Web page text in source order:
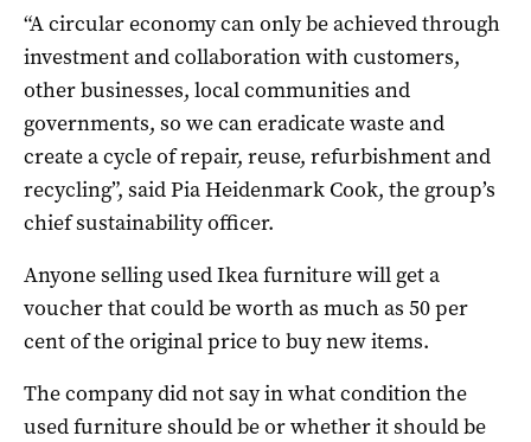
“A circular economy can only be achieved through
investment and collaboration with customers,
other businesses, local communities and
governments, so we can eradicate waste and
create a cycle of repair, reuse, refurbishment and
recycling”, said Pia Heidenmark Cook, the group’s
chief sustainability officer.
Anyone selling used Ikea furniture will get a
voucher that could be worth as much as 50 per
cent of the original price to buy new items.
The company did not say in what condition the
used furniture should be or whether it should be